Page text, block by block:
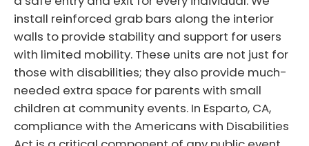
install reinforced grab bars along the interior
walls to provide stability and support for users
with limited mobility. These units are not just for
those with disabilities; they also provide much-
needed extra space for parents with small
children at community events. In Esparto, CA,
compliance with the Americans with Disabilities